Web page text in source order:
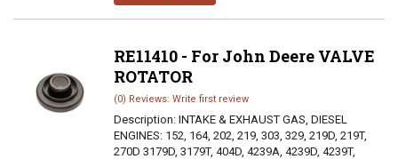
RE11410 - For John Deere VALVE
ROTATOR
(0) Reviews: Write first review
Description: INTAKE & EXHAUST GAS, DIESEL
ENGINES: 152, 164, 202, 219, 303, 329, 219D, 219T,
270D 3179D, 3179T, 404D, 4239A, 4239D, 4239T,